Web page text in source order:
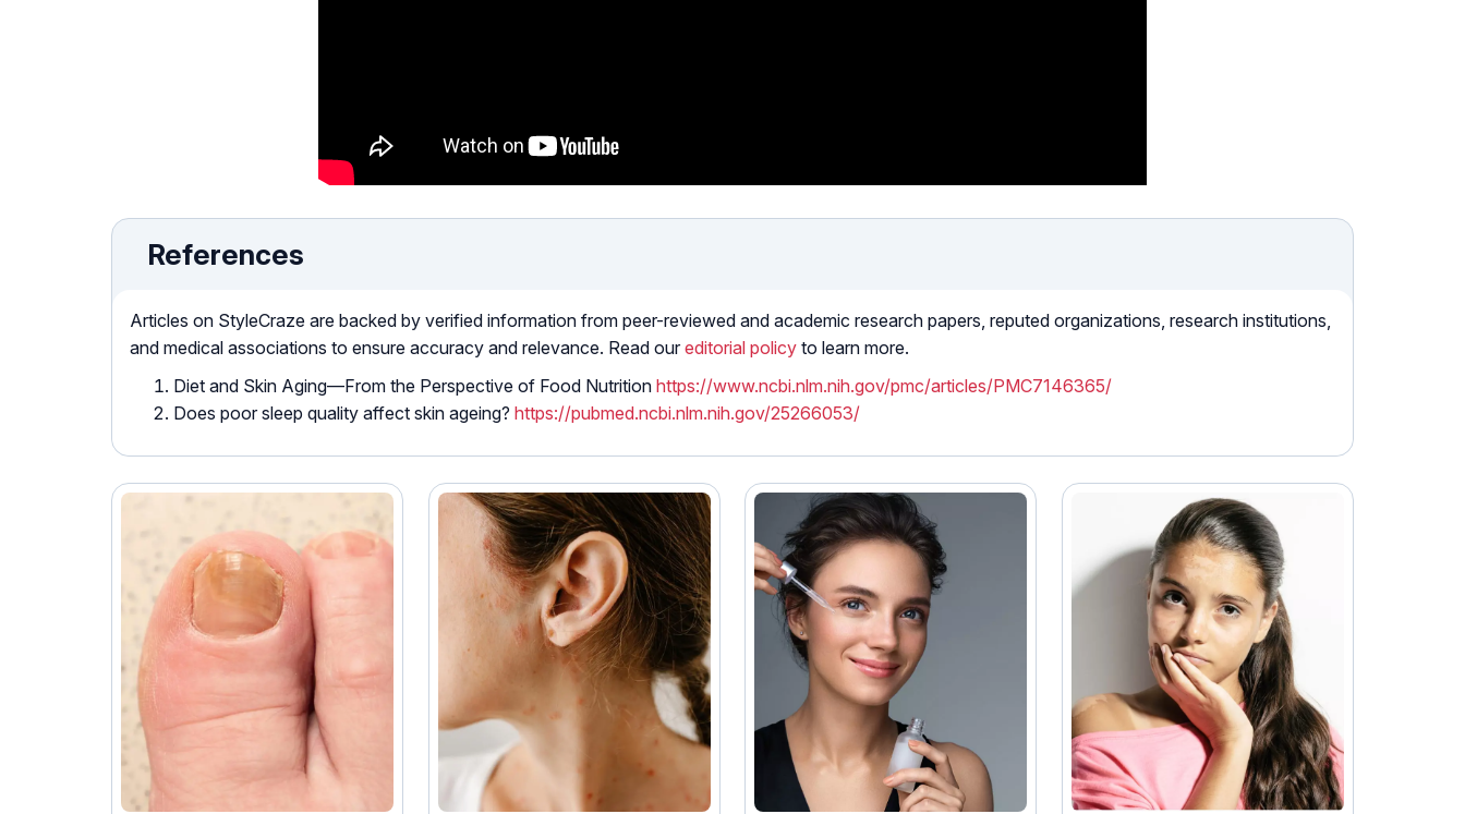
References
Articles on StyleCraze are backed by verified information from peer-reviewed and academic research papers, reputed organizations, research institutions,
and medical associations to ensure accuracy and relevance. Read our editorial policy to learn more.
Diet and Skin Aging—From the Perspective of Food Nutrition https://www.ncbi.nlm.nih.gov/pmc/articles/PMC7146365/
Does poor sleep quality affect skin ageing? https://pubmed.ncbi.nlm.nih.gov/25266053/